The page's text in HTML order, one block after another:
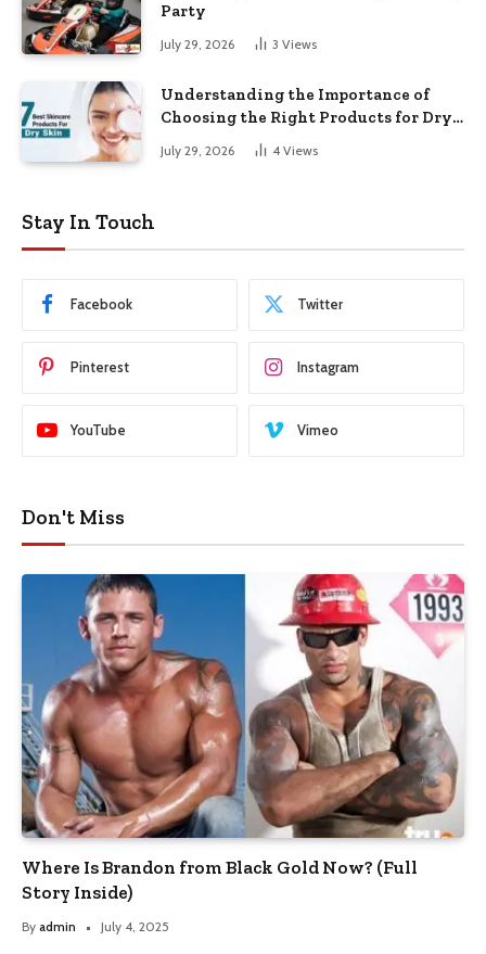
Party
July 29, 2026 3 Views
Understanding the Importance of
Choosing the Right Products for Dry
July 29, 2026 4 Views
Stay In Touch
Facebook Twitter
Pinterest Instagram
YouTube Vimeo
Don't Miss
Where Is Brandon from Black Gold Now? (Full
Story Inside)
By admin July 4, 2025